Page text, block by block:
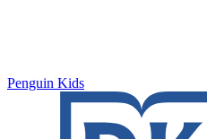
Penguin Kids